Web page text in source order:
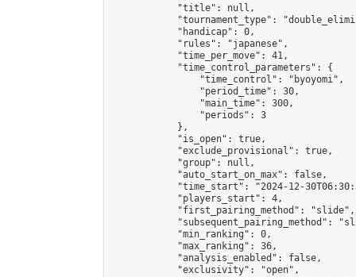
            "title": null,
"tournament_type":
            "handicap": 0,
            "rules": "japanese",
            "time_per_move": 41,
            "time_control_parameters": {
                "time_control": "byoyomi",
                "period_time": 30,
                "main_time": 300,
                "periods": 3
            },
            "is_open": true,
            "exclude_provisional": true,
            "group": null,
            "auto_start_on_max": false,
"time_start": "2024-12-
            "players_start": 4,
            "first_pairing_method": "slide",
"subsequent_pairing_method":
            "min_ranking": 0,
            "max_ranking": 36,
            "analysis_enabled": false,
            "exclusivity": "open",